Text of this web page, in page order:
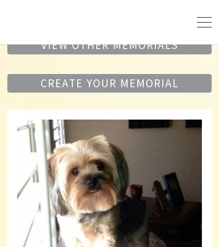
VIEW OTHER MEMORIALS
CREATE YOUR MEMORIAL